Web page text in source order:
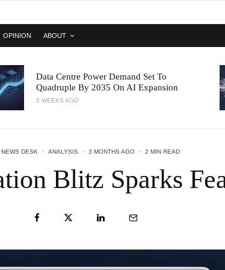
OPINION ABOUT
Data Centre Power Demand Set To
Quadruple By 2035 On AI Expansion
2 WEEKS AGO
NEWS DESK · ANALYSIS · 3 MONTHS AGO · 2 MIN READ
Blitz Sparks